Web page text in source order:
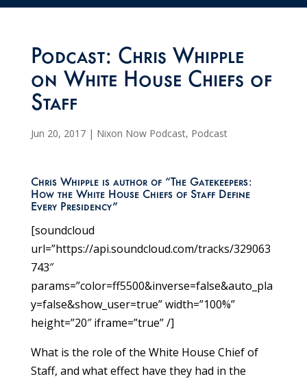
Podcast: Chris Whipple
on White House Chiefs of
Staff
Jun 20, 2017| Nixon Now Podcast, Podcast
Chris Whipple is author of “The Gatekeepers:
How the White House Chiefs of Staff Define
Every Presidency”
[soundcloud
url=”https://api.soundcloud.com/tracks/329063
743″
params=”color=ff5500&inverse=false&auto_pla
y=false&show_user=true” width=”100%”
height=”20″ iframe=”true” /]
What is the role of the White House Chief of
Staff, and what effect have they had in the